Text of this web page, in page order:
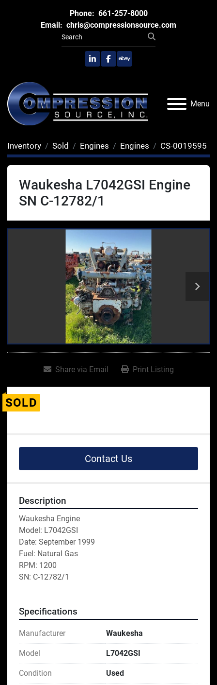
Phone: 661-257-8000
Email: chris@compressionsource.com
linkedinfacebook
ebay
Menu
Inventory Sold Engines Engines CS-0019595
Waukesha L7042GSI Engine
SN C-12782/1
Share via Email Print Listing
SOLD
Contact Us
Description
Waukesha Engine
Model: L7042GSI
Date: September 1999
Fuel: Natural Gas
RPM: 1200
SN: C-12782/1
Specifications
Manufacturer Waukesha
Model L7042GSI
Condition Used